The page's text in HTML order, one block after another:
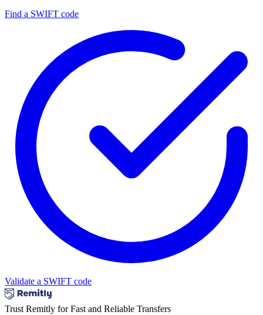
Find a SWIFT code
Validate a SWIFT code
Trust Remitly for Fast and Reliable Transfers